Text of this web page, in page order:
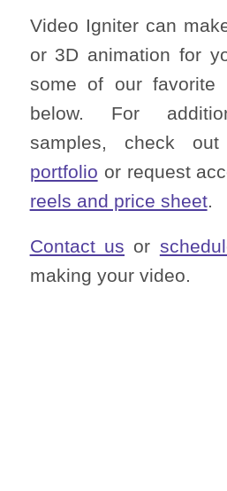
Video Igniter can
or 3D animation for
some of our favorite
below. For
samples, check
portfolio or request
reels and price sheet.
Contact us or
making your video.